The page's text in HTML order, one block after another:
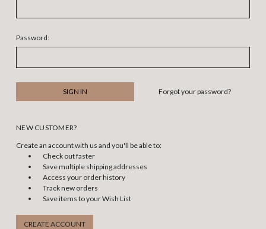
Password:
Forgot your password?
NEW CUSTOMER?
Create an account with us and you'll be able to:
Check out faster
Save multiple shipping addresses
Access your order history
Track new orders
Save items to your Wish List
CREATE ACCOUNT